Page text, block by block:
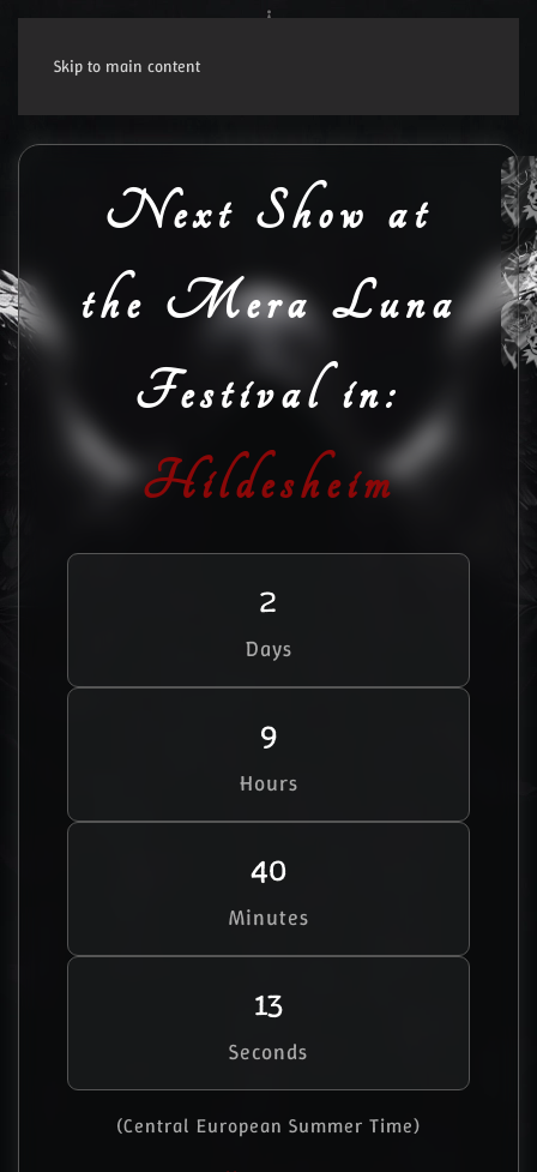
Skip to main content
Next Show at
the Mera Luna
Festival in:
Hildesheim
2
Days
9
Hours
40
Minutes
12
Seconds
(Central European Summer Time)